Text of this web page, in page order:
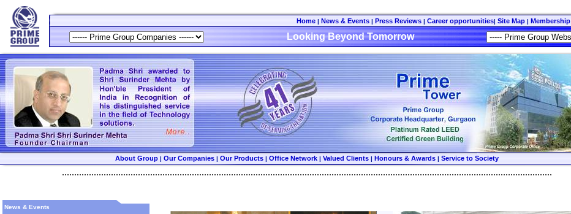
Home | News & Events | Press Reviews | Career opportunities| Site Map | Membership
Looking Beyond Tomorrow
About Group | Our Companies | Our Products | Office Network | Valued Clients | Honours & Awards | Service to Society
........................................................................................................................................................................................................
News & Events